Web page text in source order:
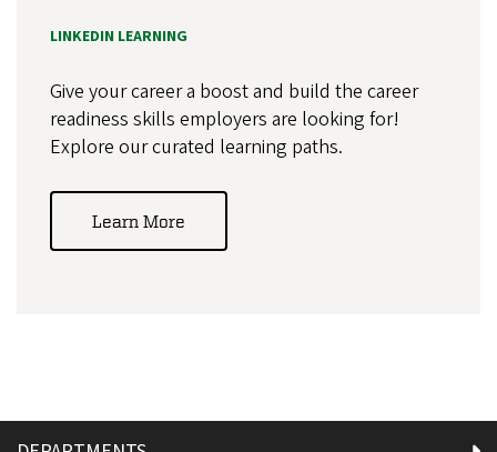
LINKEDIN LEARNING
Give your career a boost and build the career
readiness skills employers are looking for!
Explore our curated learning paths.
Learn More